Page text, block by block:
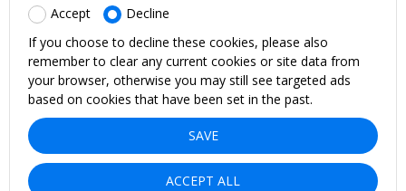
Accept
Decline
If you choose to decline these cookies, please also
remember to clear any current cookies or site data from
your browser, otherwise you may still see targeted ads
based on cookies that have been set in the past.
SAVE
ACCEPT ALL